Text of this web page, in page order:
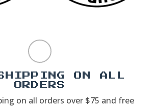
ON ALL
ORDERS
on all orders over $75 and free